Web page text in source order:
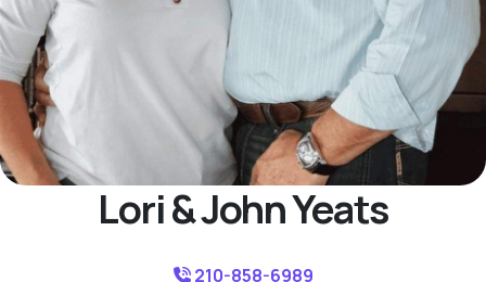
Lori & John Yeats
210-858-6989